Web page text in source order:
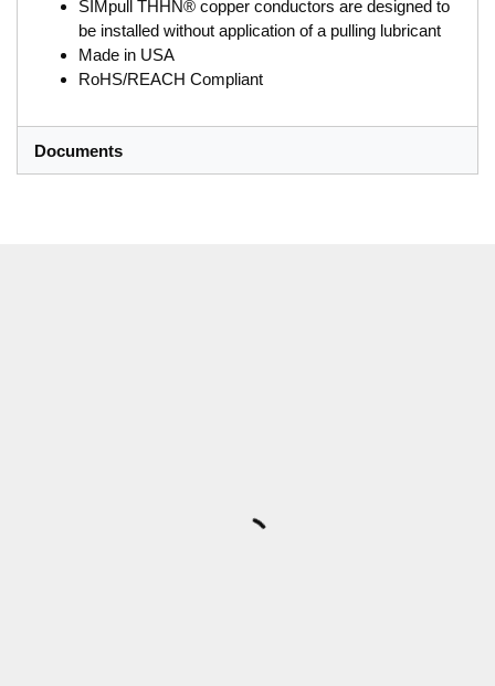
SIMpull THHN® copper conductors are designed to
be installed without application of a pulling lubricant
Made in USA
RoHS/REACH Compliant
Documents